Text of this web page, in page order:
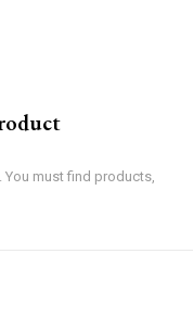
must find products,